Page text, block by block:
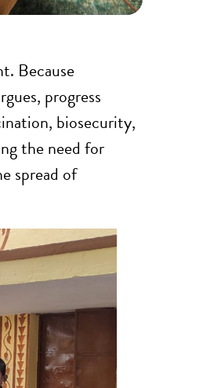
Because
progress
biosecurity,
the need for
spread of